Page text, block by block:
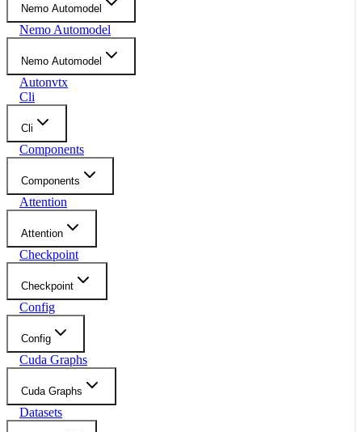
Nemo Automodel
Nemo Automodel
Nemo Automodel
Autonvtx
Cli
Cli
Components
Components
Attention
Attention
Checkpoint
Checkpoint
Config
Config
Cuda Graphs
Cuda Graphs
Datasets